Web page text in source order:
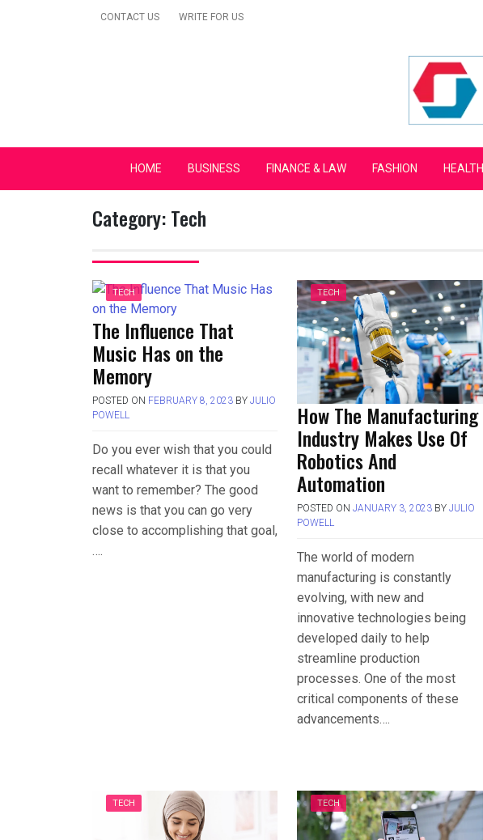
CONTACT US WRITE FOR US
Secular Europe Campaign
HOME BUSINESS FINANCE & LAW FASHION HEALTH
Category:Tech
TECH
The Influence That
Music Has on the
Memory
POSTED ON FEBRUARY 8, 2023 BY JULIO
POWELL
Do you ever wish that you could
recall whatever it is that you
want to remember? The good
news is that you can go very
close to accomplishing that goal,
….
TECH
How The Manufacturing
Industry Makes Use Of
Robotics And
Automation
POSTED ONJANUARY 3, 2023 BYJULIO
POWELL
The world of modern
manufacturing is constantly
evolving, with new and
innovative technologies being
developed daily to help
streamline production
processes. One of the most
critical components of these
advancements….
TECH TECH